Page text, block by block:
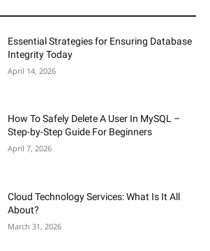
Essential Strategies for Ensuring Database
Integrity Today
April 14, 2026
How To Safely Delete A User In MySQL –
Step-by-Step Guide For Beginners
April 7, 2026
Cloud Technology Services: What Is It All
About?
March 31, 2026